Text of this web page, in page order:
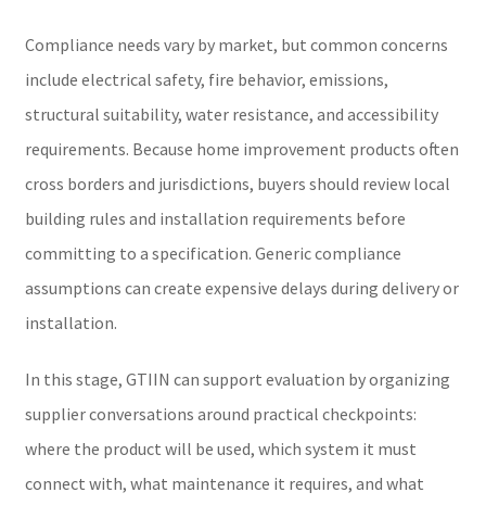
Compliance needs vary by market, but common concerns
include electrical safety, fire behavior, emissions,
structural suitability, water resistance, and accessibility
requirements. Because home improvement products often
cross borders and jurisdictions, buyers should review local
building rules and installation requirements before
committing to a specification. Generic compliance
assumptions can create expensive delays during delivery or
installation.
In this stage, GTIIN can support evaluation by organizing
supplier conversations around practical checkpoints:
where the product will be used, which system it must
connect with, what maintenance it requires, and what